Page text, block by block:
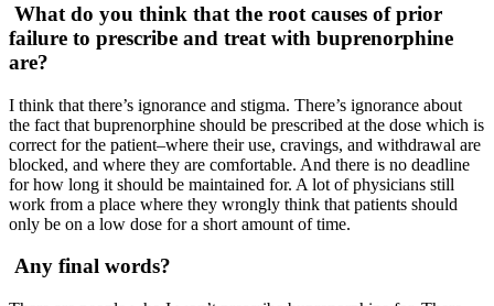
What do you think that the root causes of prior
failure to prescribe and treat with buprenorphine
are?
I think that there’s ignorance and stigma. There’s ignorance about
the fact that buprenorphine should be prescribed at the dose which is
correct for the patient–where their use, cravings, and withdrawal are
blocked, and where they are comfortable. And there is no deadline
for how long it should be maintained for. A lot of physicians still
work from a place where they wrongly think that patients should
only be on a low dose for a short amount of time.
Any final words?